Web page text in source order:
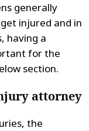
generally
injured and in
having a
for the
section.
attorney
the